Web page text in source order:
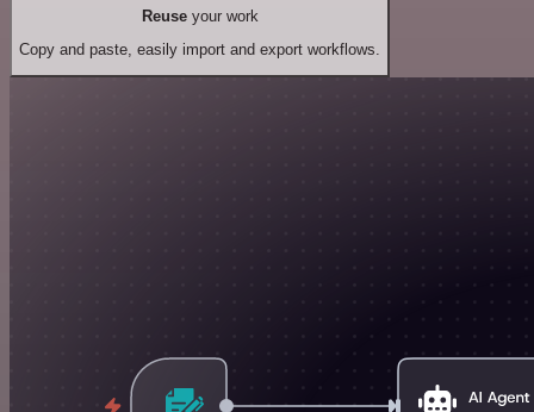
Reuseyour work
Copy and paste, easily import and export workflows.